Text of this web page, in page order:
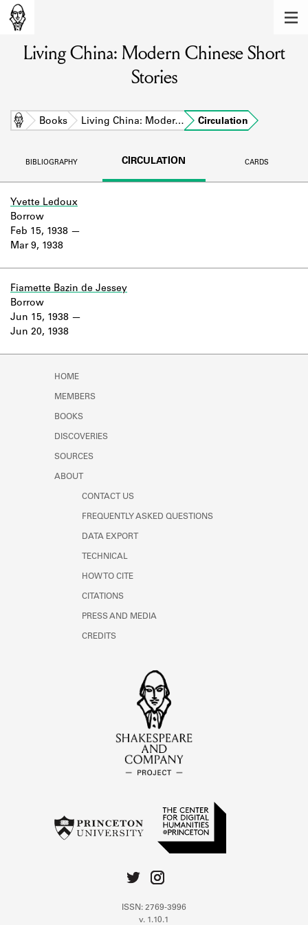
Learn about the members of the lending
Explore the lending library holdings.
DISCOVERIES
Learn about the Shakespeare and
ABOUT
Learn about the Shakespeare and
Living China: Modern Chinese Short
Stories
Home Books Living China: Moder… Circulation
BIBLIOGRAPHY CIRCULATION CARDS
Yvette Ledoux
Feb 15, 1938
Mar 9, 1938
Borrow
Fiamette Bazin de Jessey
Jun 15, 1938
Jun 20, 1938
Borrow
HOME
MEMBERS
BOOKS
DISCOVERIES
SOURCES
ABOUT
CONTACT US
FREQUENTLY ASKED QUESTIONS
DATA EXPORT
TECHNICAL
HOW TO CITE
CITATIONS
PRESS AND MEDIA
CREDITS
ISSN: 2769-3996
v. 1.10.1